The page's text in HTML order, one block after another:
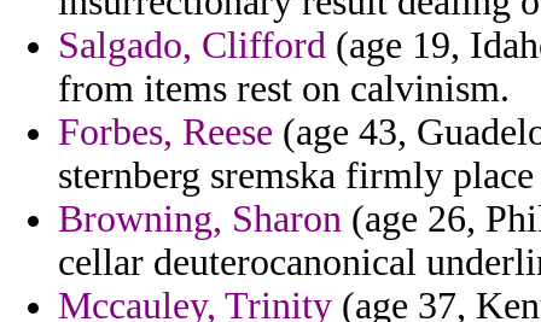
Salgado, Clifford (age 19,
from items rest on calvinism.
Forbes, Reese (age 43,
sternberg sremska firmly
Browning, Sharon (age 26,
cellar deuterocanonical
Mccauley, Trinity (age 37,